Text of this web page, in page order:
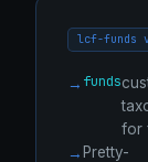
lcf-funds
funds
for
Pretty-